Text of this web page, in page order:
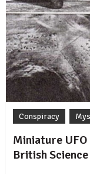
Conspiracy
Miniature UFO
British